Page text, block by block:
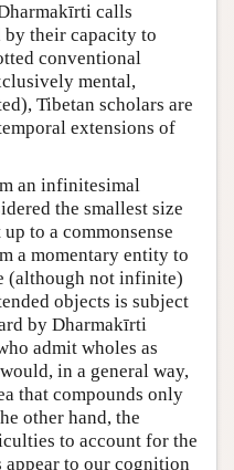
calls
by their capacity to
conventional
mental,
Tibetan scholars are
extensions of
an infinitesimal
the smallest size
to a commonsense
a momentary entity to
(although not infinite)
objects is subject
by Dharmakīrti
admit wholes as
in a general way,
that compounds only
other hand, the
to account for the
to our cognition